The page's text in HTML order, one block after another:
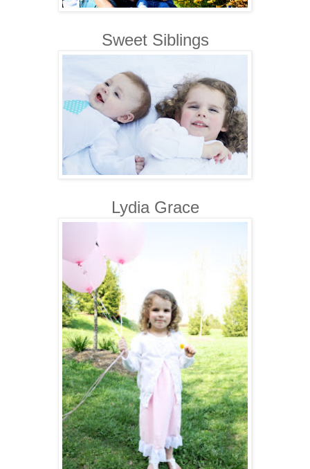
Sweet Siblings
Lydia Grace